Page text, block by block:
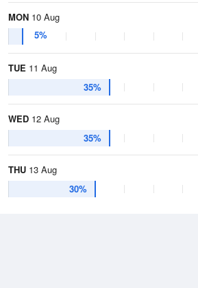
MON 10 Aug
5%
TUE 11 Aug
35%
WED 12 Aug
35%
THU 13 Aug
30%